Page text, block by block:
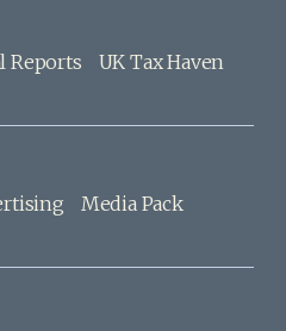
Reports
UK Tax Haven
Media Pack